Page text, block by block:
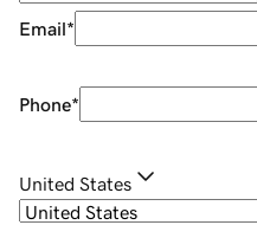
Email*
Phone*
United States